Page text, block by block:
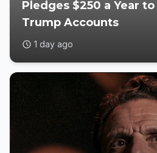
Pledges $250 a Year
Trump Accounts
1 day ago